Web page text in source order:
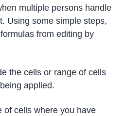
multiple persons handle
Using some simple steps,
from editing by
the cells or range of cells
applied.
of cells where you have